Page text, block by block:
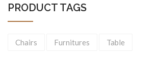
PRODUCT TAGS
Chairs Furnitures Table